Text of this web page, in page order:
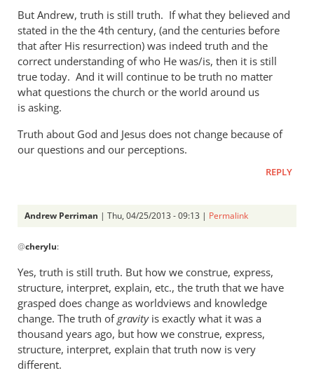
to
Yes,
that
was
a
rather
heavy
Andrew
Perriman
But Andrew, truth is still truth. If what they believed and
stated in the the 4th century, (and the centuries before
that after His resurrection) was indeed truth and the
correct understanding of who He was/is, then it is still
true today. And it will continue to be truth no matter
what questions the church or the world around us
is asking.
Truth about God and Jesus does not change because of
our questions and our perceptions.
REPLY
Andrew Perriman | Thu, 04/25/2013 - 09:13 | Permalink
reply
But
Andrew,
truth
is
still
by
@cherylu:
Yes, truth is still truth. But how we construe, express,
structure, interpret, explain, etc., the truth that we have
grasped does change as worldviews and knowledge
change. The truth ofgravityis exactly what it was a
thousand years ago, but how we construe, express,
structure, interpret, explain that truth now is very
different.